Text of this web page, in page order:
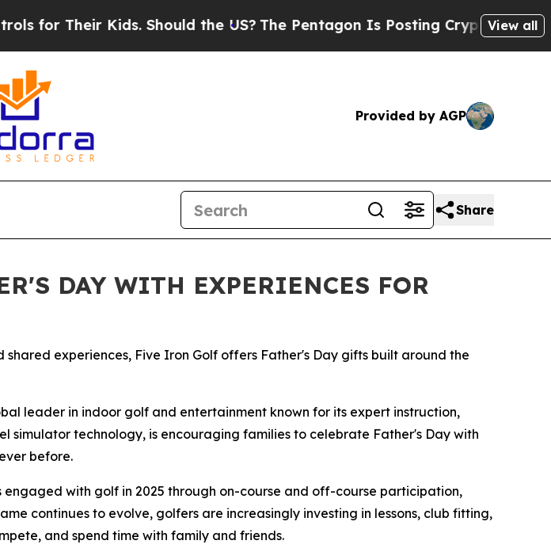
Their Kids. Should the US?The Pentagon Is Posting Cryptic BiblicalView all
Provided by AGP
Share
DAY WITH EXPERIENCES FOR
experiences, Five Iron Golf offers Father's Day gifts built around the
leader in indoor golf and entertainment known for its expert instruction,
simulator technology, is encouraging families to celebrate Father's Day with
before.
engaged with golf in 2025 through on-course and off-course participation,
continues to evolve, golfers are increasingly investing in lessons, club fitting,
and spend time with family and friends.